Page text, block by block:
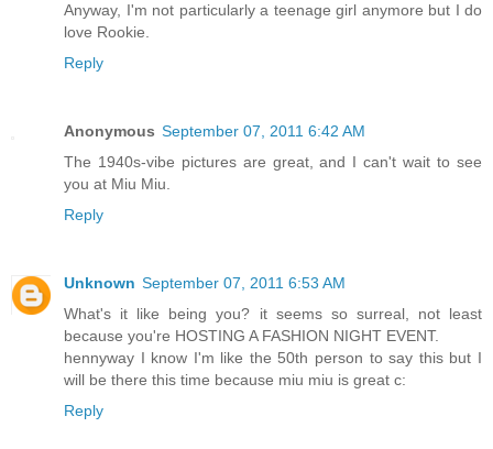
Anyway, I'm not particularly a teenage girl anymore but I do
love Rookie.
Reply
Anonymous September 07, 2011 6:42 AM
The 1940s-vibe pictures are great, and I can't wait to see
you at Miu Miu.
Reply
Unknown September 07, 2011 6:53 AM
What's it like being you? it seems so surreal, not least
because you're HOSTING A FASHION NIGHT EVENT.
hennyway I know I'm like the 50th person to say this but I
will be there this time because miu miu is great c:
Reply